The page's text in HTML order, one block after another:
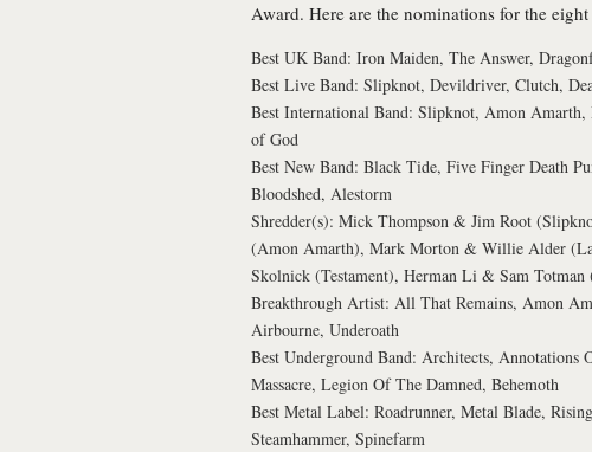
Award. Here are the nominations for the
Best UK Band: Iron Maiden, The Answer,
Best Live Band: Slipknot, Devildriver, Clutch,
Best International Band: Slipknot, Amon
of God
Best New Band: Black Tide, Five Finger Death
Bloodshed, Alestorm
Shredder(s): Mick Thompson & Jim Root
(Amon Amarth), Mark Morton & Willie Alder
Skolnick (Testament), Herman Li & Sam
Breakthrough Artist: All That Remains, Amon
Airbourne, Underoath
Best Underground Band: Architects, Annotations
Massacre, Legion Of The Damned, Behemoth
Best Metal Label: Roadrunner, Metal Blade,
Steamhammer, Spinefarm